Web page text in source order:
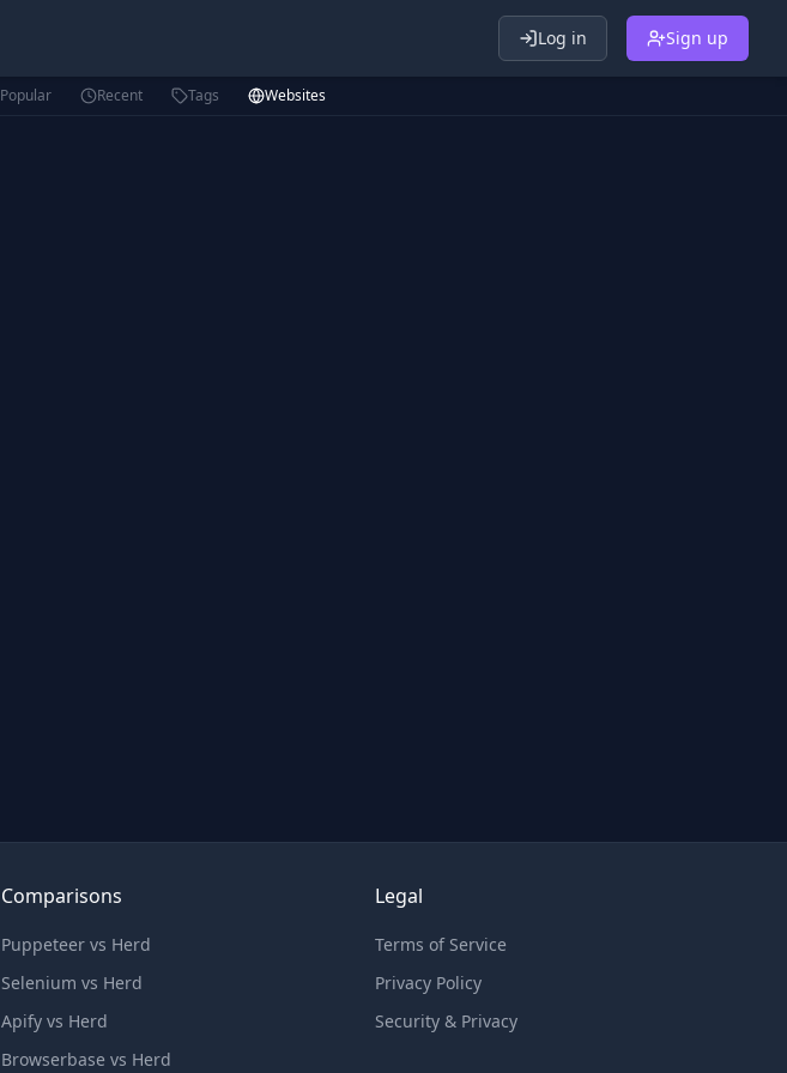
Log in Sign up
Popular Recent Tags Websites
Comparisons
Puppeteer vs Herd
Selenium vs Herd
Apify vs Herd
Browserbase vs Herd
Legal
Terms of Service
Privacy Policy
Security & Privacy